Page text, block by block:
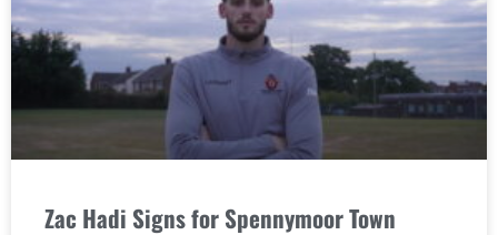
Zac Hadi Signs for Spennymoor Town